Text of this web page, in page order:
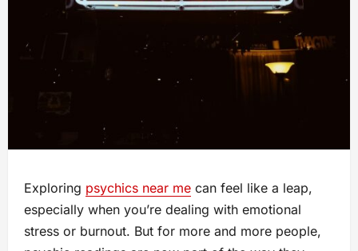
Exploring psychics near me can feel like a leap,
especially when you’re dealing with emotional
stress or burnout. But for more and more people,